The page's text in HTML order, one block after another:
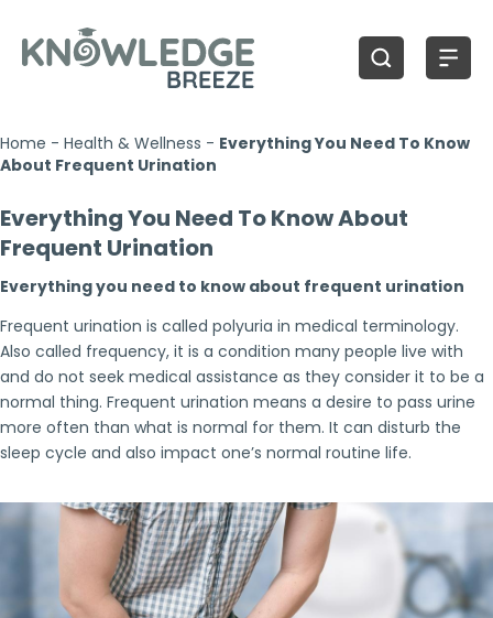
Home - Health & Wellness - Everything You Need To Know
About Frequent Urination
Everything You Need To Know About
Frequent Urination
Everything you need to know about frequent urination
Frequent urination is called polyuria in medical terminology.
Also called frequency, it is a condition many people live with
and do not seek medical assistance as they consider it to be a
normal thing. Frequent urination means a desire to pass urine
more often than what is normal for them. It can disturb the
sleep cycle and also impact one’s normal routine life.